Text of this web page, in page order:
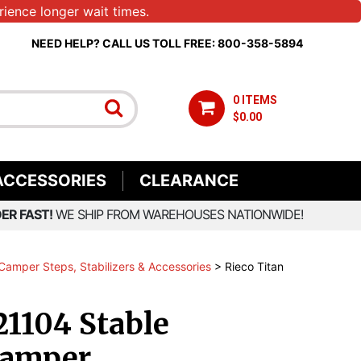
longer wait times.
NEED HELP? CALL US TOLL FREE: 800-358-5894
0 ITEMS
$0.00
CLEARANCE
FAST! WE SHIP FROM WAREHOUSES NATIONWIDE!
Steps, Stabilizers & Accessories > Rieco Titan
Stable